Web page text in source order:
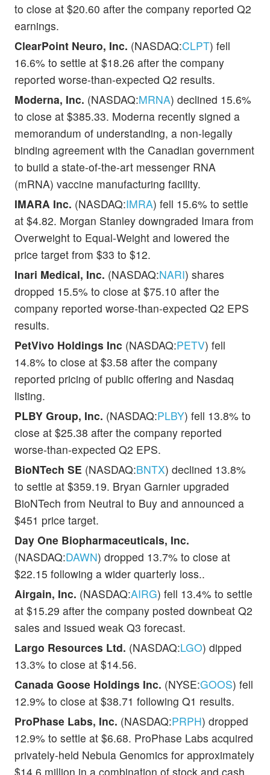
to close at $20.60 after the company reported Q2
earnings.
ClearPoint Neuro, Inc. (NASDAQ:CLPT) fell
16.6% to settle at $18.26 after the company
reported worse-than-expected Q2 results.
Moderna, Inc. (NASDAQ:MRNA) declined 15.6%
to close at $385.33. Moderna recently signed a
memorandum of understanding, a non-legally
binding agreement with the Canadian government
to build a state-of-the-art messenger RNA
(mRNA) vaccine manufacturing facility.
IMARA Inc. (NASDAQ:IMRA) fell 15.6% to settle
at $4.82. Morgan Stanley downgraded Imara from
Overweight to Equal-Weight and lowered the
price target from $33 to $12.
Inari Medical, Inc. (NASDAQ:NARI) shares
dropped 15.5% to close at $75.10 after the
company reported worse-than-expected Q2 EPS
results.
PetVivo Holdings Inc (NASDAQ:PETV) fell
14.8% to close at $3.58 after the company
reported pricing of public offering and Nasdaq
listing.
PLBY Group, Inc. (NASDAQ:PLBY) fell 13.8% to
close at $25.38 after the company reported
worse-than-expected Q2 EPS.
BioNTech SE (NASDAQ:BNTX) declined 13.8%
to settle at $359.19. Bryan Garnier upgraded
BioNTech from Neutral to Buy and announced a
$451 price target.
Day One Biopharmaceuticals, Inc.
(NASDAQ:DAWN) dropped 13.7% to close at
$22.15 following a wider quarterly loss..
Airgain, Inc. (NASDAQ:AIRG) fell 13.4% to settle
at $15.29 after the company posted downbeat Q2
sales and issued weak Q3 forecast.
Largo Resources Ltd. (NASDAQ:LGO) dipped
13.3% to close at $14.56.
Canada Goose Holdings Inc. (NYSE:GOOS) fell
12.9% to close at $38.71 following Q1 results.
ProPhase Labs, Inc. (NASDAQ:PRPH) dropped
12.9% to settle at $6.68. ProPhase Labs acquired
privately-held Nebula Genomics for approximately
$14.6 million in a combination of stock and cash.